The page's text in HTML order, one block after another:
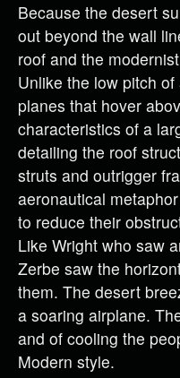
Because the desert
out beyond the wall
roof and the
Unlike the low pitch
planes that hover
characteristics of a
detailing the roof
struts and outrigger
aeronautical
to reduce their
Like Wright who saw
Zerbe saw the
them. The desert
a soaring airplane.
and of cooling the
Modern style.